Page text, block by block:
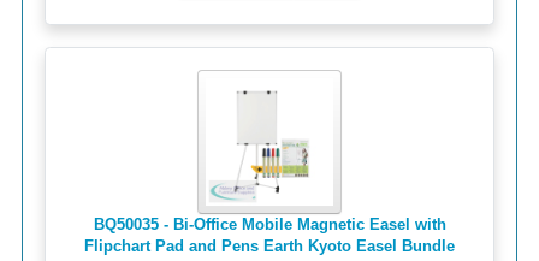
BQ50035 - Bi-Office Mobile Magnetic Easel with
Flipchart Pad and Pens Earth Kyoto Easel Bundle